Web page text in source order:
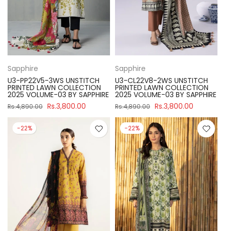
Sapphire
U3-PP22V5-3WS UNSTITCH
PRINTED LAWN COLLECTION
2025 VOLUME-03 BY SAPPHIRE
Rs.4,890.00 Rs.3,800.00
Sapphire
U3-CL22V8-2WS UNSTITCH
PRINTED LAWN COLLECTION
2025 VOLUME-03 BY SAPPHIRE
Rs.4,890.00 Rs.3,800.00
-22% -22%